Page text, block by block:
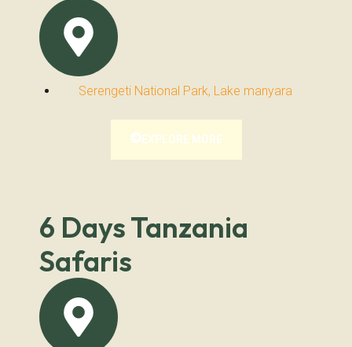
Serengeti National Park, Lake manyara
EXPLORE MORE
6 Days Tanzania
Safaris